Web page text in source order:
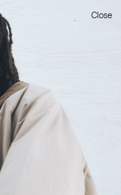
Close